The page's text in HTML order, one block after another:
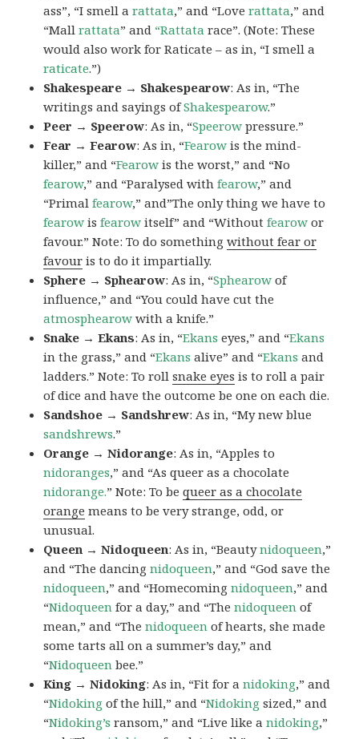
ass”, “I smell arattata,” and “Loverattata,” and
“Mallrattata” and “Rattata race”. (Note: These
would also work for Raticate – as in, “I smell a
raticate.”)
Shakespeare → Shakespearow: As in, “The
writings and sayings ofShakespearow.”
Peer → Speerow: As in, “Speerow pressure.”
Fear → Fearow: As in, “Fearow is the mind-
killer,” and “Fearow is the worst,” and “No
fearow,” and “Paralysed withfearow,” and
“Primalfearow,” and”The only thing we have to
fearow isfearow itself” and “Withoutfearow or
favour.” Note: To do somethingwithout fear or
favour is to do it impartially.
Sphere → Sphearow: As in, “Sphearow of
influence,” and “You could have cut the
atmosphearow with a knife.”
Snake → Ekans: As in, “Ekans eyes,” and “Ekans
in the grass,” and “Ekans alive” and “Ekans and
ladders.” Note: To rollsnake eyes is to roll a pair
of dice and have the outcome be one on each die.
Sandshoe → Sandshrew: As in, “My new blue
sandshrews.”
Orange → Nidorange: As in, “Apples to
nidoranges,” and “As queer as a chocolate
nidorange.” Note: To bequeer as a chocolate
orange means to be very strange, odd, or
unusual.
Queen → Nidoqueen: As in, “Beautynidoqueen,”
and “The dancingnidoqueen,” and “God save the
nidoqueen,” and “Homecomingnidoqueen,” and
“Nidoqueen for a day,” and “Thenidoqueen of
mean,” and “Thenidoqueen of hearts, she made
some tarts all on a summer’s day,” and
“Nidoqueen bee.”
King → Nidoking: As in, “Fit for anidoking,” and
“Nidoking of the hill,” and “Nidoking sized,” and
“Nidoking’s ransom,” and “Live like anidoking,”